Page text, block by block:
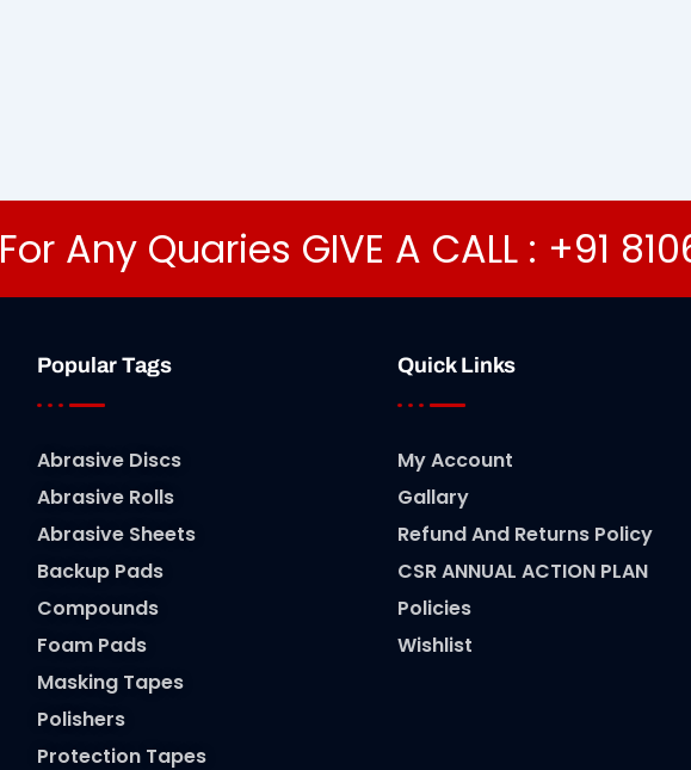
For Any Quaries GIVE A CALL : +91
Popular Tags
Abrasive Discs
Abrasive Rolls
Abrasive Sheets
Backup Pads
Compounds
Foam Pads
Masking Tapes
Polishers
Protection Tapes
Quick Links
My Account
Gallary
Refund And Returns Policy
CSR ANNUAL ACTION PLAN
Policies
Wishlist